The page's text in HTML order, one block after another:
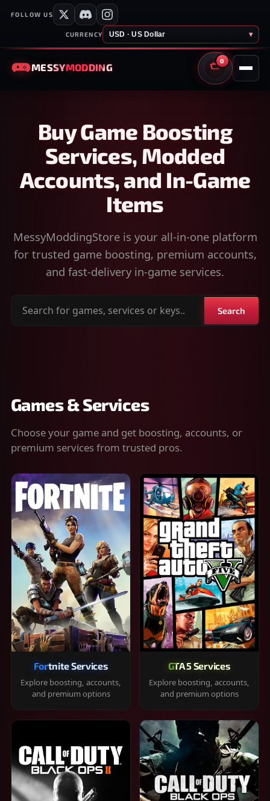
FOLLOW US
CURRENCY USD · US Dollar ▾
MESSYMODDING
0
CART
Buy Game Boosting
Services, Modded
Accounts, and In-Game
Items
MessyModdingStore is your all-in-one platform
for trusted game boosting, premium accounts,
and fast-delivery in-game services.
Search
Search
Games & Services
Choose your game and get boosting, accounts, or
premium services from trusted pros.
Fortnite Services
Explore boosting, accounts,
and premium options
GTA 5 Services
Explore boosting, accounts,
and premium options